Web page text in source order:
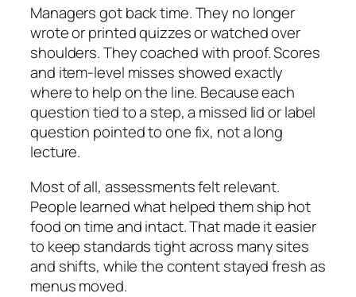
Managers got back time. They no longer
wrote or printed quizzes or watched over
shoulders. They coached with proof. Scores
and item-level misses showed exactly
where to help on the line. Because each
question tied to a step, a missed lid or label
question pointed to one fix, not a long
lecture.
Most of all, assessments felt relevant.
People learned what helped them ship hot
food on time and intact. That made it easier
to keep standards tight across many sites
and shifts, while the content stayed fresh as
menus moved.